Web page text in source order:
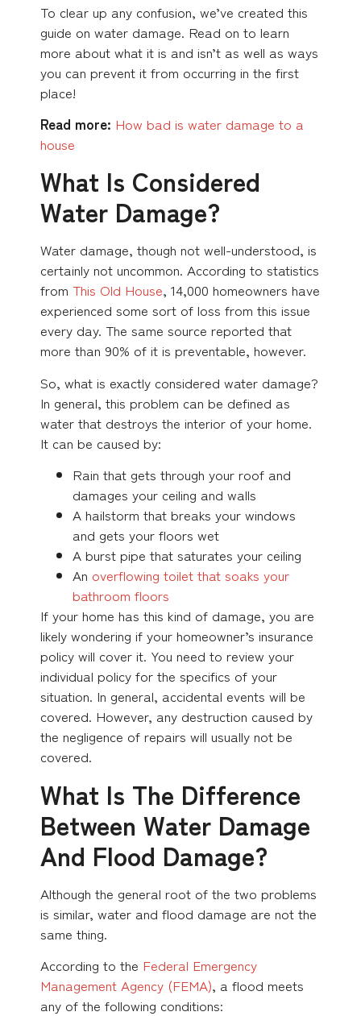
To clear up any confusion, we’ve created this
guide on water damage. Read on to learn
more about what it is and isn’t as well as ways
you can prevent it from occurring in the first
place!
Read more: How bad is water damage to a
house
What Is Considered
Water Damage?
Water damage, though not well-understood, is
certainly not uncommon. According to statistics
from This Old House, 14,000 homeowners have
experienced some sort of loss from this issue
every day. The same source reported that
more than 90% of it is preventable, however.
So, what is exactly considered water damage?
In general, this problem can be defined as
water that destroys the interior of your home.
It can be caused by:
Rain that gets through your roof and
damages your ceiling and walls
A hailstorm that breaks your windows
and gets your floors wet
A burst pipe that saturates your ceiling
An overflowing toilet that soaks your
bathroom floors
If your home has this kind of damage, you are
likely wondering if your homeowner’s insurance
policy will cover it. You need to review your
individual policy for the specifics of your
situation. In general, accidental events will be
covered. However, any destruction caused by
the negligence of repairs will usually not be
covered.
What Is The Difference
Between Water Damage
And Flood Damage?
Although the general root of the two problems
is similar, water and flood damage are not the
same thing.
According to the Federal Emergency
Management Agency (FEMA), a flood meets
any of the following conditions: